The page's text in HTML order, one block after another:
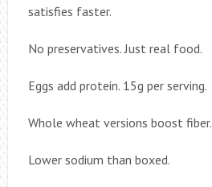
satisfies faster.
No preservatives. Just real food.
Eggs add protein. 15g per serving.
Whole wheat versions boost fiber.
Lower sodium than boxed.